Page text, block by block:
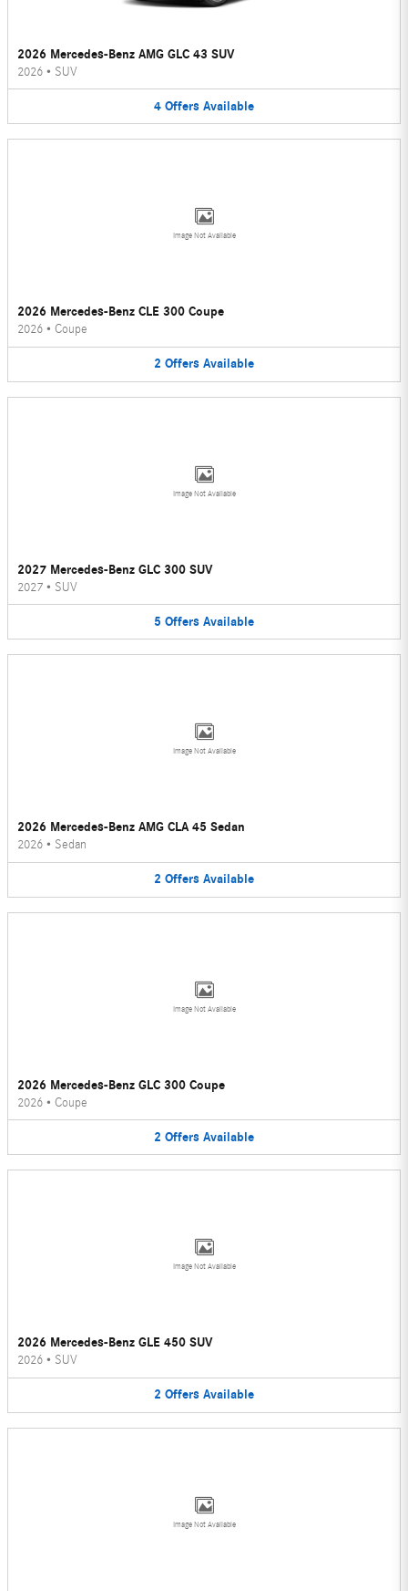
2026 Mercedes-Benz AMG GLC 43 SUV
2026 • SUV
4 Offers Available
Image Not Available
2026 Mercedes-Benz CLE 300 Coupe
2026 • Coupe
2 Offers Available
Image Not Available
2027 Mercedes-Benz GLC 300 SUV
2027 • SUV
5 Offers Available
Image Not Available
2026 Mercedes-Benz AMG CLA 45 Sedan
2026 • Sedan
2 Offers Available
Image Not Available
2026 Mercedes-Benz GLC 300 Coupe
2026 • Coupe
2 Offers Available
Image Not Available
2026 Mercedes-Benz GLE 450 SUV
2026 • SUV
2 Offers Available
Image Not Available